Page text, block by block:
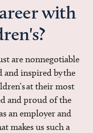
with
are nonnegotiable
and inspired by the
at their most
and proud of the
an employer and
makes us such a